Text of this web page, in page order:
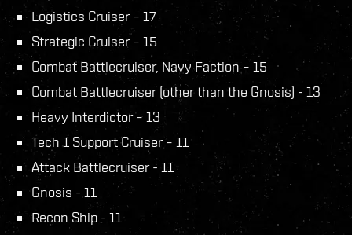
Logistics Cruiser – 17
Strategic Cruiser – 15
Combat Battlecruiser, Navy Faction – 15
Combat Battlecruiser (other than the Gnosis) - 13
Heavy Interdictor – 13
Tech 1 Support Cruiser – 11
Attack Battlecruiser - 11
Gnosis - 11
Recon Ship - 11